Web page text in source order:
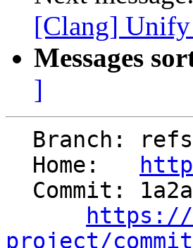
[Clang] Unify
Messages
]
  Home:
https://
project/